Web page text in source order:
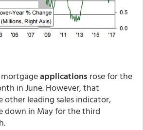
applications rose for the
in June. However, that
leading sales indicator,
down in May for the third